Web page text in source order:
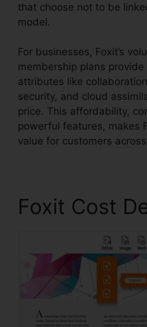
that choose not to be
model.
For businesses, Foxit’s
membership plans
attributes like
security, and cloud
price. This affordability,
powerful features, makes
value for customers
Foxit Cost